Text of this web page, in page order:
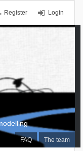
Login
Register
FAQ The team